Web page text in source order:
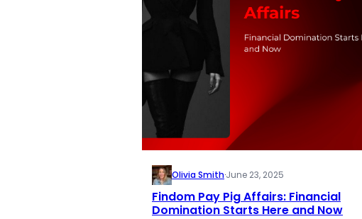
Olivia Smith·June 23, 2025
Findom Pay Pig Affairs: Financial
Domination Starts Here and Now